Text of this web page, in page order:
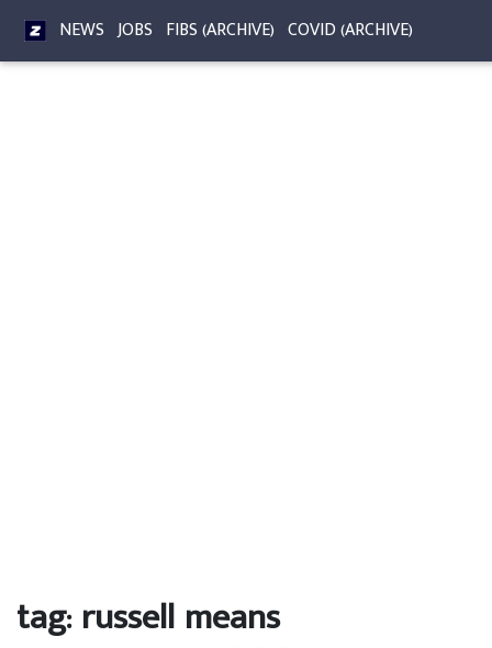
NEWS JOBS FIBS (ARCHIVE) COVID (ARCHIVE)
tag: russell means